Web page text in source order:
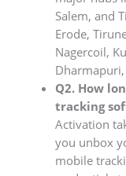
Salem, and
Erode,
Nagercoil,
Q2. How
tracking
Activation
you unbox
mobile